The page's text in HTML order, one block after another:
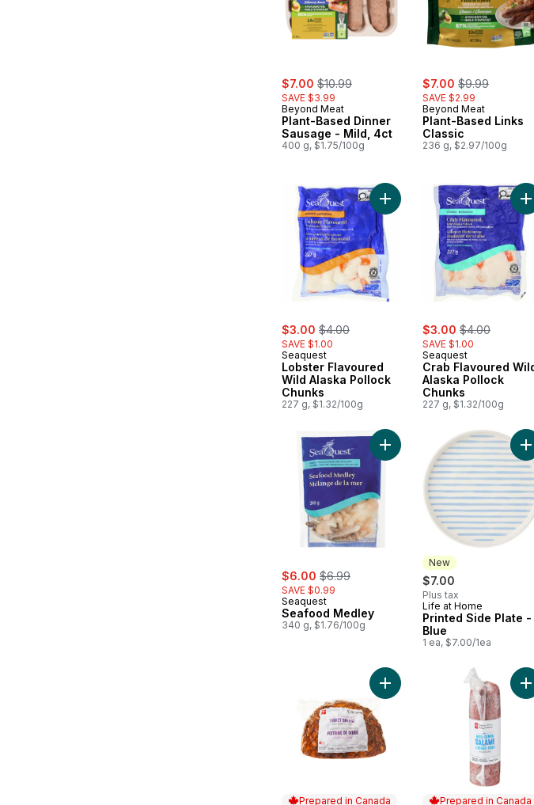
sale:
$7.00 , formerly:
$10.99
SAVE $3.99
Beyond Meat
Plant-Based Dinner
Sausage - Mild, 4ct
400 g, $1.75/100g
sale:
$7.00 , formerly:
$9.99
SAVE $2.99
Beyond Meat
Plant-Based Links
Classic
236 g, $2.97/100g
sale:
$3.00 , formerly:
$4.00
SAVE $1.00
Seaquest
Lobster Flavoured
Wild Alaska Pollock
Chunks
227 g, $1.32/100g
Add Lobster Flavoured Wild
sale:
$3.00 , formerly:
$4.00
SAVE $1.00
Seaquest
Crab Flavoured
Alaska Pollock
Chunks
227 g, $1.32/100g
sale:
$6.00 , formerly:
$6.99
SAVE $0.99
Seaquest
Seafood Medley
340 g, $1.76/100g
Add Seafood Medley to cart
New
$7.00
Plus tax
New
Life at Home
Printed Side Plate -
Blue
1 ea, $7.00/1ea
Prepared in Canada
Add Oven-Roasted Turkey
Prepared in Canada